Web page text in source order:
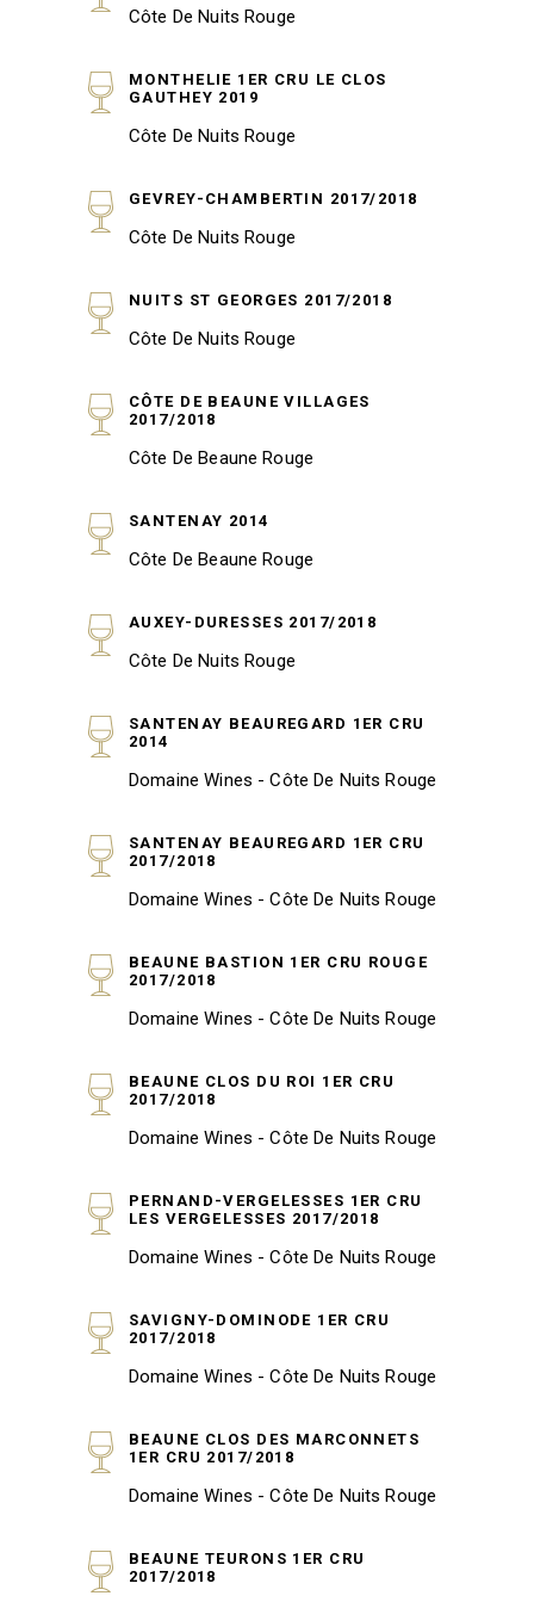
Côte De Nuits Rouge
MONTHELIE 1ER CRU LE CLOS
GAUTHEY 2019
Côte De Nuits Rouge
GEVREY-CHAMBERTIN 2017/2018
Côte De Nuits Rouge
NUITS ST GEORGES 2017/2018
Côte De Nuits Rouge
CÔTE DE BEAUNE VILLAGES
2017/2018
Côte De Beaune Rouge
SANTENAY 2014
Côte De Beaune Rouge
AUXEY-DURESSES 2017/2018
Côte De Nuits Rouge
SANTENAY BEAUREGARD 1ER CRU
2014
Domaine Wines - Côte De Nuits Rouge
SANTENAY BEAUREGARD 1ER CRU
2017/2018
Domaine Wines - Côte De Nuits Rouge
BEAUNE BASTION 1ER CRU ROUGE
2017/2018
Domaine Wines - Côte De Nuits Rouge
BEAUNE CLOS DU ROI 1ER CRU
2017/2018
Domaine Wines - Côte De Nuits Rouge
PERNAND-VERGELESSES 1ER CRU
LES VERGELESSES 2017/2018
Domaine Wines - Côte De Nuits Rouge
SAVIGNY-DOMINODE 1ER CRU
2017/2018
Domaine Wines - Côte De Nuits Rouge
BEAUNE CLOS DES MARCONNETS
1ER CRU 2017/2018
Domaine Wines - Côte De Nuits Rouge
BEAUNE TEURONS 1ER CRU
2017/2018